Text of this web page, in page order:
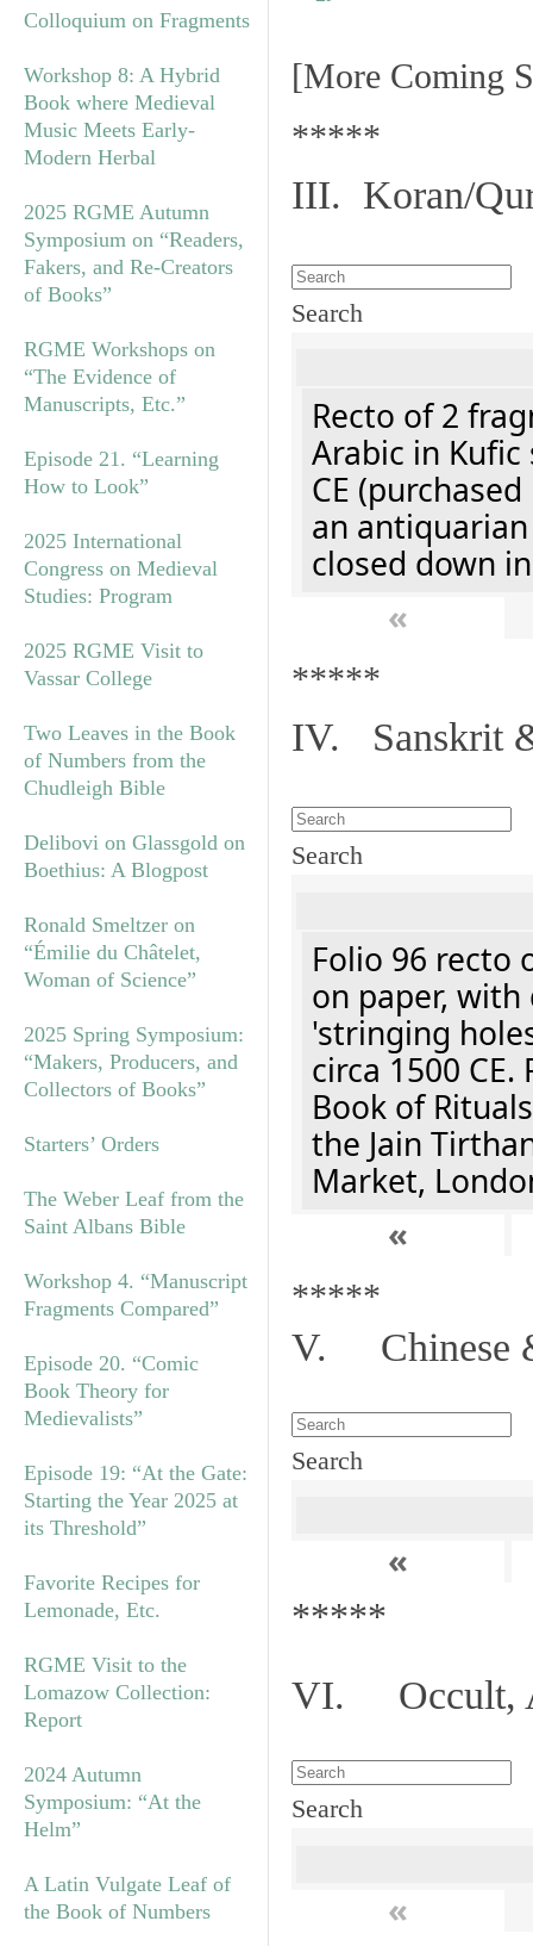
Colloquium on Fragments
Workshop 8: A Hybrid
Book where Medieval
Music Meets Early-
Modern Herbal
2025 RGME Autumn
Symposium on “Readers,
Fakers, and Re-Creators
of Books”
RGME Workshops on
“The Evidence of
Manuscripts, Etc.”
Episode 21. “Learning
How to Look”
2025 International
Congress on Medieval
Studies: Program
2025 RGME Visit to
Vassar College
Two Leaves in the Book
of Numbers from the
Chudleigh Bible
Delibovi on Glassgold on
Boethius: A Blogpost
Ronald Smeltzer on
“Émilie du Châtelet,
Woman of Science”
2025 Spring Symposium:
“Makers, Producers, and
Collectors of Books”
Starters’ Orders
The Weber Leaf from the
Saint Albans Bible
Workshop 4. “Manuscript
Fragments Compared”
Episode 20. “Comic
Book Theory for
Medievalists”
Episode 19: “At the Gate:
Starting the Year 2025 at
its Threshold”
Favorite Recipes for
Lemonade, Etc.
RGME Visit to the
Lomazow Collection:
Report
2024 Autumn
Symposium: “At the
Helm”
A Latin Vulgate Leaf of
the Book of Numbers
[More Coming
*****
III. Koran/
Search
Recto of 2
Arabic in
CE
an
closed down
«
*****
IV. Sanskrit
Search
Folio 96 recto
on paper,
'stringing
circa 1500
Book of
the Jain
Market,
«
*****
V. Chinese
Search
«
*****
VI. Occult,
Search
«